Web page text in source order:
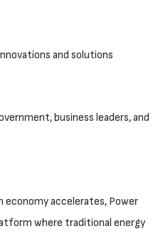
and solutions
business leaders, and
economy accelerates, Power
where traditional energy